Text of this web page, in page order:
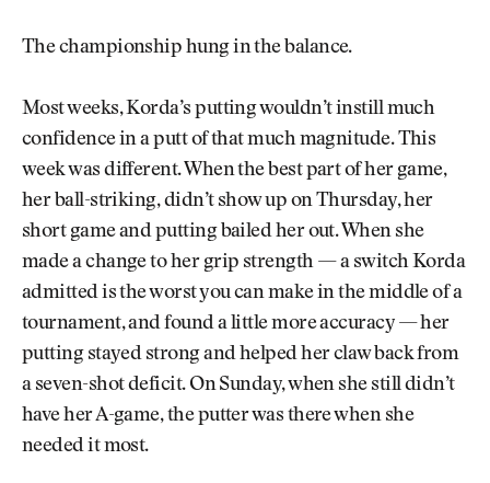
The championship hung in the balance.
Most weeks, Korda’s putting wouldn’t instill much
confidence in a putt of that much magnitude. This
week was different. When the best part of her game,
her ball-striking, didn’t show up on Thursday, her
short game and putting bailed her out. When she
made a change to her grip strength — a switch Korda
admitted is the worst you can make in the middle of a
tournament, and found a little more accuracy — her
putting stayed strong and helped her claw back from
a seven-shot deficit. On Sunday, when she still didn’t
have her A-game, the putter was there when she
needed it most.